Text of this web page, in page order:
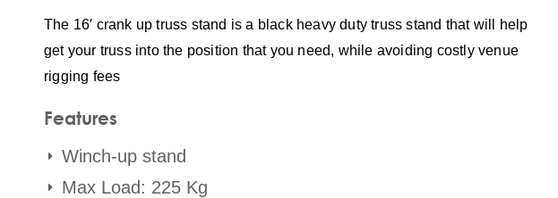
The 16′ crank up truss stand is a black heavy duty truss stand that will help
get your truss into the position that you need, while avoiding costly venue
rigging fees
Features
Winch-up stand
Max Load: 225 Kg